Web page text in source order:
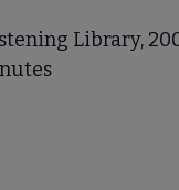
Library,